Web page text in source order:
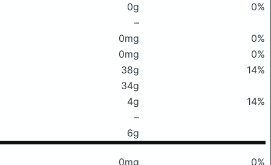
0g
0%
–
0mg
0%
0mg
0%
38g
14%
34g
4g
14%
–
6g
0mg
0%